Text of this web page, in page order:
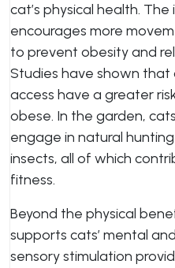
cat’s physical health.
encourages more
to prevent obesity and
Studies have shown
access have a greater
obese. In the garden,
engage in natural
insects, all of which
fitness.
Beyond the physical
supports cats’ mental
sensory stimulation